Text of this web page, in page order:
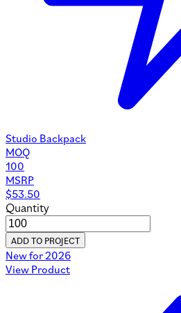
Studio Backpack
MOQ
100
MSRP
$53.50
Quantity
ADD TO PROJECT
New for 2026
View Product